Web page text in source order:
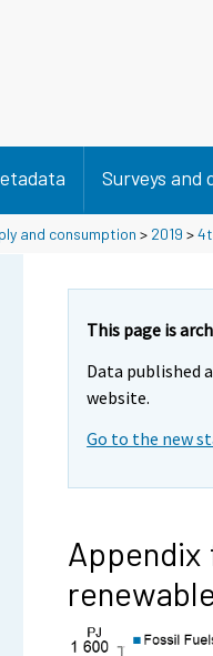
Surveys and
and consumption > 2019 >
This page is
Data published
website.
Go to the new